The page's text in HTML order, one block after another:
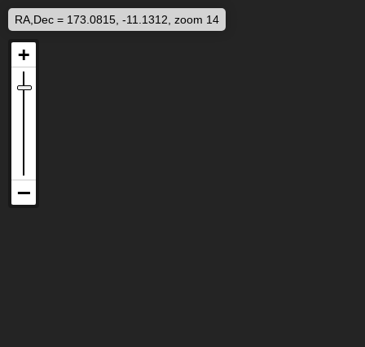
RA,Dec = 173.0815, -11.1312, zoom 14